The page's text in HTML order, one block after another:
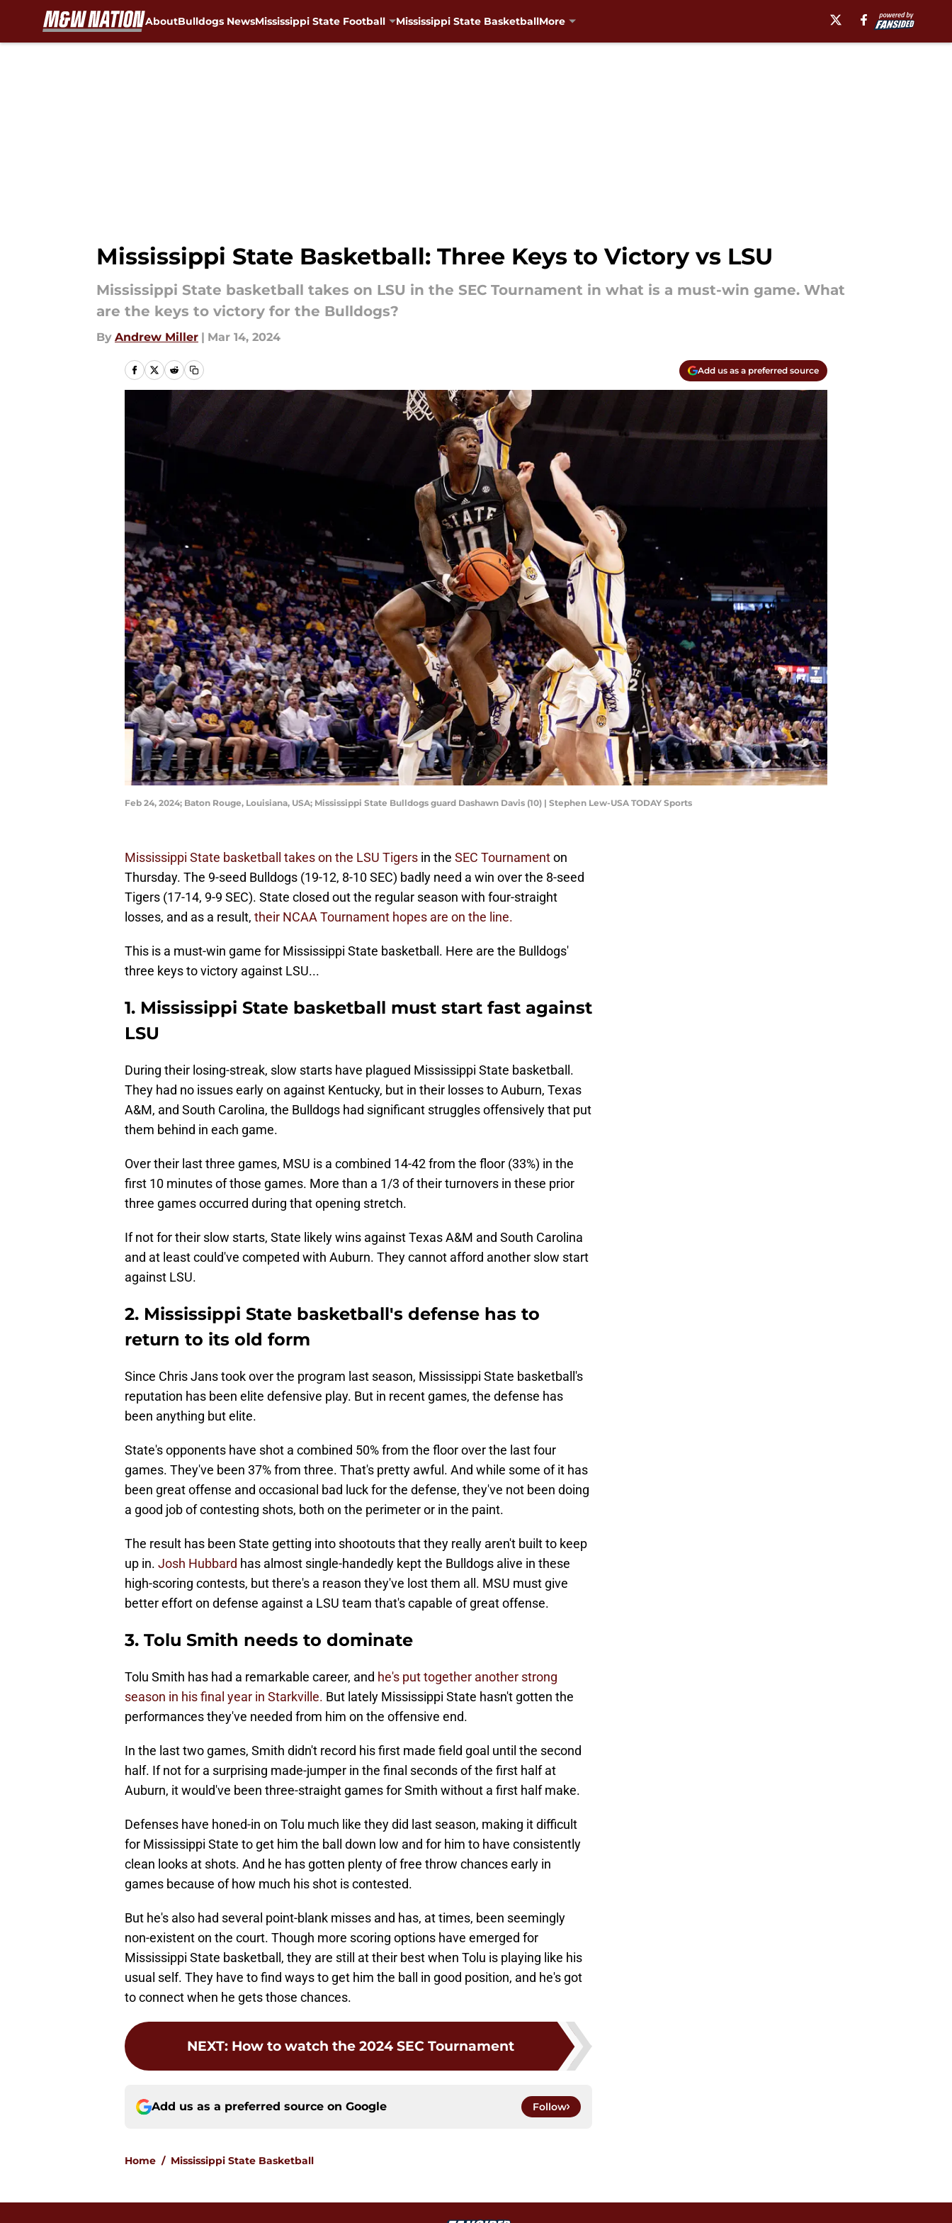
AboutBulldogs NewsMississippi State Football Mississippi State BasketballMore
Mississippi State Basketball: Three Keys to Victory vs LSU
Mississippi State basketball takes on LSU in the SEC Tournament in what is a must-win game. What
are the keys to victory for the Bulldogs?
By Andrew Miller | Mar 14, 2024
Add us as a preferred source
Feb 24, 2024; Baton Rouge, Louisiana, USA; Mississippi State Bulldogs guard Dashawn Davis (10) | Stephen Lew-USA TODAY Sports
Mississippi State basketball takes on the LSU Tigers in the SEC Tournamenton
Thursday. The 9-seed Bulldogs (19-12, 8-10 SEC) badly need a win over the 8-seed
Tigers (17-14, 9-9 SEC). State closed out the regular season with four-straight
losses, and as a result, their NCAA Tournament hopes are on the line.
This is a must-win game for Mississippi State basketball. Here are the Bulldogs'
three keys to victory against LSU...
1. Mississippi State basketball must start fast against
LSU
During their losing-streak, slow starts have plagued Mississippi State basketball.
They had no issues early on against Kentucky, but in their losses to Auburn, Texas
A&M, and South Carolina, the Bulldogs had significant struggles offensively that put
them behind in each game.
Over their last three games, MSU is a combined 14-42 from the floor (33%) in the
first 10 minutes of those games. More than a 1/3 of their turnovers in these prior
three games occurred during that opening stretch.
If not for their slow starts, State likely wins against Texas A&M and South Carolina
and at least could've competed with Auburn. They cannot afford another slow start
against LSU.
2. Mississippi State basketball's defense has to
return to its old form
Since Chris Jans took over the program last season, Mississippi State basketball's
reputation has been elite defensive play. But in recent games, the defense has
been anything but elite.
State's opponents have shot a combined 50% from the floor over the last four
games. They've been 37% from three. That's pretty awful. And while some of it has
been great offense and occasional bad luck for the defense, they've not been doing
a good job of contesting shots, both on the perimeter or in the paint.
The result has been State getting into shootouts that they really aren't built to keep
up in. Josh Hubbard has almost single-handedly kept the Bulldogs alive in these
high-scoring contests, but there's a reason they've lost them all. MSU must give
better effort on defense against a LSU team that's capable of great offense.
3. Tolu Smith needs to dominate
Tolu Smith has had a remarkable career, and he's put together another strong
season in his final year in Starkville. But lately Mississippi State hasn't gotten the
performances they've needed from him on the offensive end.
In the last two games, Smith didn't record his first made field goal until the second
half. If not for a surprising made-jumper in the final seconds of the first half at
Auburn, it would've been three-straight games for Smith without a first half make.
Defenses have honed-in on Tolu much like they did last season, making it difficult
for Mississippi State to get him the ball down low and for him to have consistently
clean looks at shots. And he has gotten plenty of free throw chances early in
games because of how much his shot is contested.
But he's also had several point-blank misses and has, at times, been seemingly
non-existent on the court. Though more scoring options have emerged for
Mississippi State basketball, they are still at their best when Tolu is playing like his
usual self. They have to find ways to get him the ball in good position, and he's got
to connect when he gets those chances.
NEXT: How to watch the 2024 SEC Tournament
Add us as a preferred source on Google Follow
Home / Mississippi State Basketball